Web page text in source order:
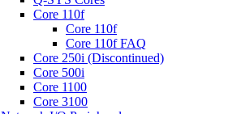
Core 110f
Core 110f
Core 110f FAQ
Core 250i (Discontinued)
Core 500i
Core 1100
Core 3100